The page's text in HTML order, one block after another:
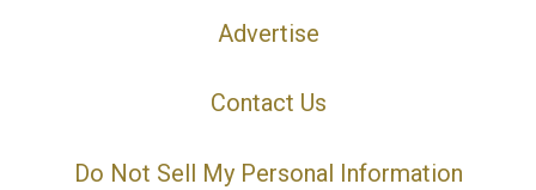
Advertise
Contact Us
Do Not Sell My Personal Information